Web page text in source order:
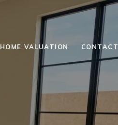
HOME VALUATION CONTACT